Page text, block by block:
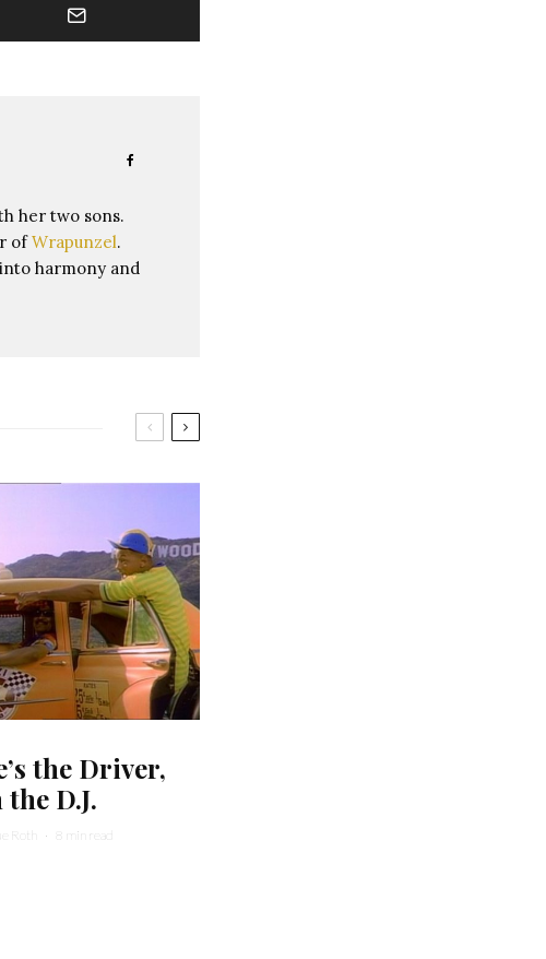
her two sons.
ofWrapunzel.
harmony and
the Driver,
the D.J.
Roth · 8 min read